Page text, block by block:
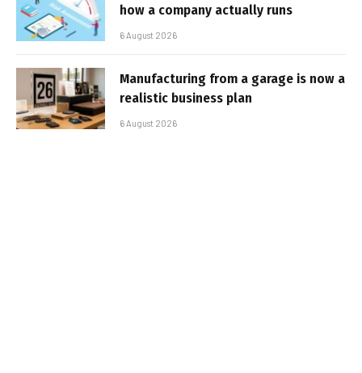
how a company actually runs
6 August 2026
Manufacturing from a garage is now a
realistic business plan
6 August 2026